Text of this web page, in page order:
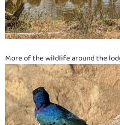
More of the wildlife around the